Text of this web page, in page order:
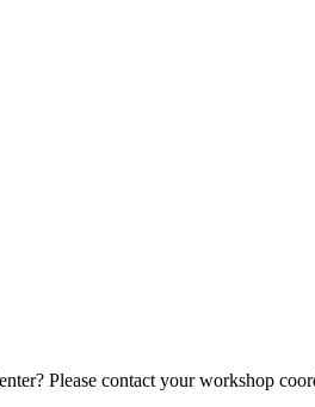
Please contact your workshop